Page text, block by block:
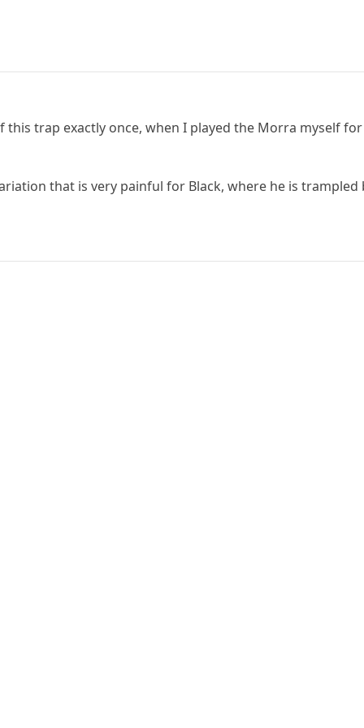
this trap exactly once, when I played the Morra myself
that is very painful for Black, where he is